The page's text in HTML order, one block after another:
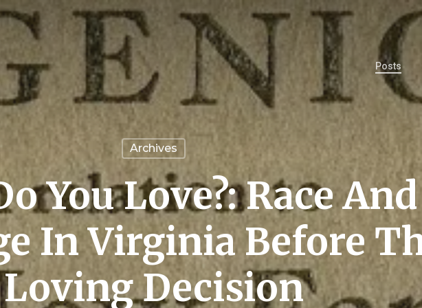
Posts
Archives
You Love?: Race And
In Virginia Before
Loving Decision